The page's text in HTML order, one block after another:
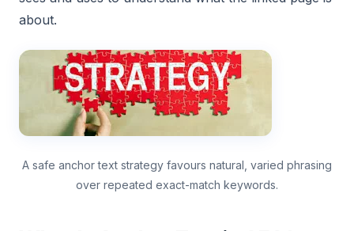
about.
A safe anchor text strategy favours natural, varied phrasing
over repeated exact-match keywords.